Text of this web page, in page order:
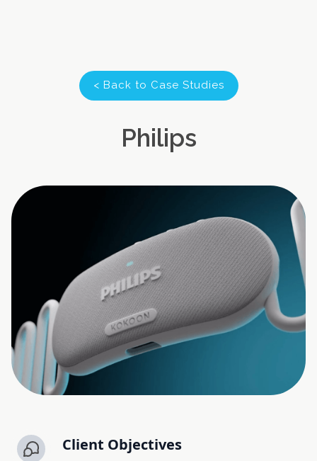
< Back to Case Studies
Philips
Client Objectives